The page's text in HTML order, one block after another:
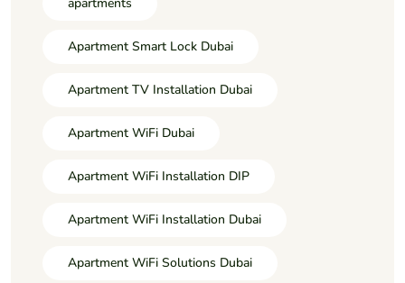
Apartment Smart Lock Dubai
Apartment TV Installation Dubai
Apartment WiFi Dubai
Apartment WiFi Installation DIP
Apartment WiFi Installation Dubai
Apartment WiFi Solutions Dubai